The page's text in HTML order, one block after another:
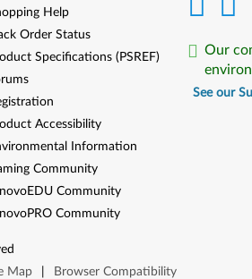
Our
See our
Help
Order Status
Specifications (PSREF)
Accessibility
Information
Community
Community
Community
Map Browser Compatibility